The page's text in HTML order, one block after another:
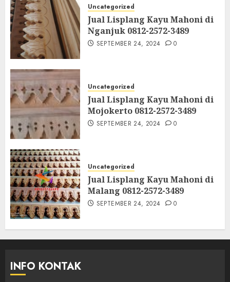
Uncategorized
Jual Lisplang Kayu Mahoni di
Nganjuk 0812-2572-3489
SEPTEMBER 24, 2024 0
Uncategorized
Jual Lisplang Kayu Mahoni di
Mojokerto 0812-2572-3489
SEPTEMBER 24, 2024 0
Uncategorized
Jual Lisplang Kayu Mahoni di
Malang 0812-2572-3489
SEPTEMBER 24, 2024 0
INFO KONTAK